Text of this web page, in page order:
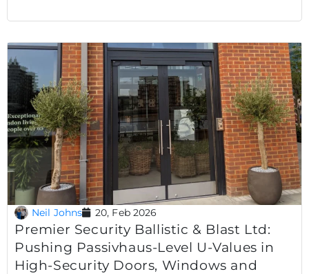
Neil Johns 20, Feb 2026
Premier Security Ballistic & Blast Ltd:
Pushing Passivhaus-Level U-Values in
High-Security Doors, Windows and